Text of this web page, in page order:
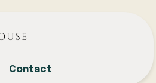
Contact